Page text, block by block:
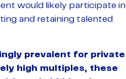
would likely participate in
and retaining talented
prevalent for private
high multiples, these